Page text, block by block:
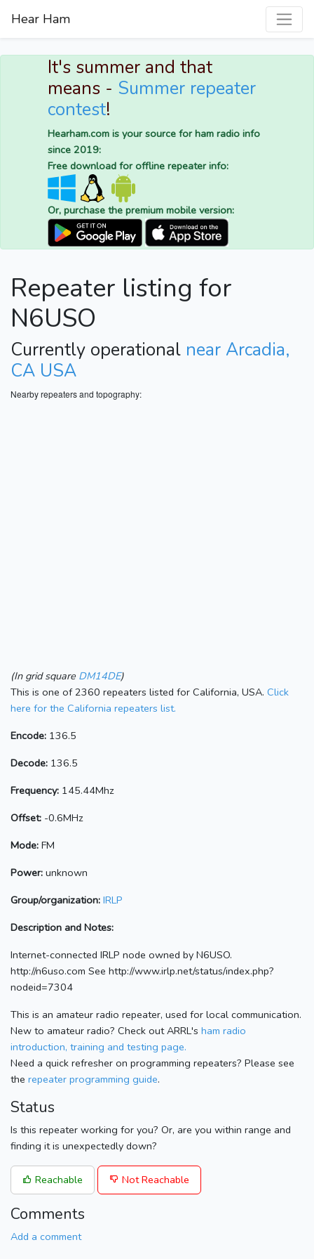
Hear Ham
It's summer and that
means - Summer repeater
contest!
Hearham.com is your source for ham radio info
since 2019:
Free download for offline repeater info:
Or, purchase the premium mobile version:
Repeater listing for
N6USO
Currently operational near Arcadia,
CA USA
Nearby repeaters and topography:
(In grid square DM14DE)
This is one of 2360 repeaters listed for California, USA. Click
here for the California repeaters list.
Encode: 136.5
Decode: 136.5
Frequency: 145.44Mhz
Offset: -0.6MHz
Mode: FM
Power: unknown
Group/organization: IRLP
Description and Notes:
Internet-connected IRLP node owned by N6USO.
http://n6uso.com See http://www.irlp.net/status/index.php?
nodeid=7304
This is an amateur radio repeater, used for local communication.
New to amateur radio? Check out ARRL's ham radio
introduction, training and testing page.
Need a quick refresher on programming repeaters? Please see
the repeater programming guide.
Status
Is this repeater working for you? Or, are you within range and
finding it is unexpectedly down?
Reachable Not Reachable
Comments
Add a comment